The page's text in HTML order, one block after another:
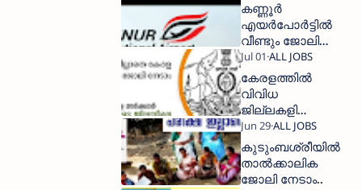
കണ്ണൂര്‍
എയര്‍പോര്‍ട്ടില്‍
വീണ്ടും ജോലി
അവസരം
കേരളത്തിൽ
വിവിധ
ജില്ലകളിൽ
വന്നിട്ടുള്ള
താല്‍ക്കാലിക
ജോലി
ഒഴിവുകൾ
കുടുംബശ്രീയില്‍
താല്‍ക്കാലിക
ജോലി നേടാം..